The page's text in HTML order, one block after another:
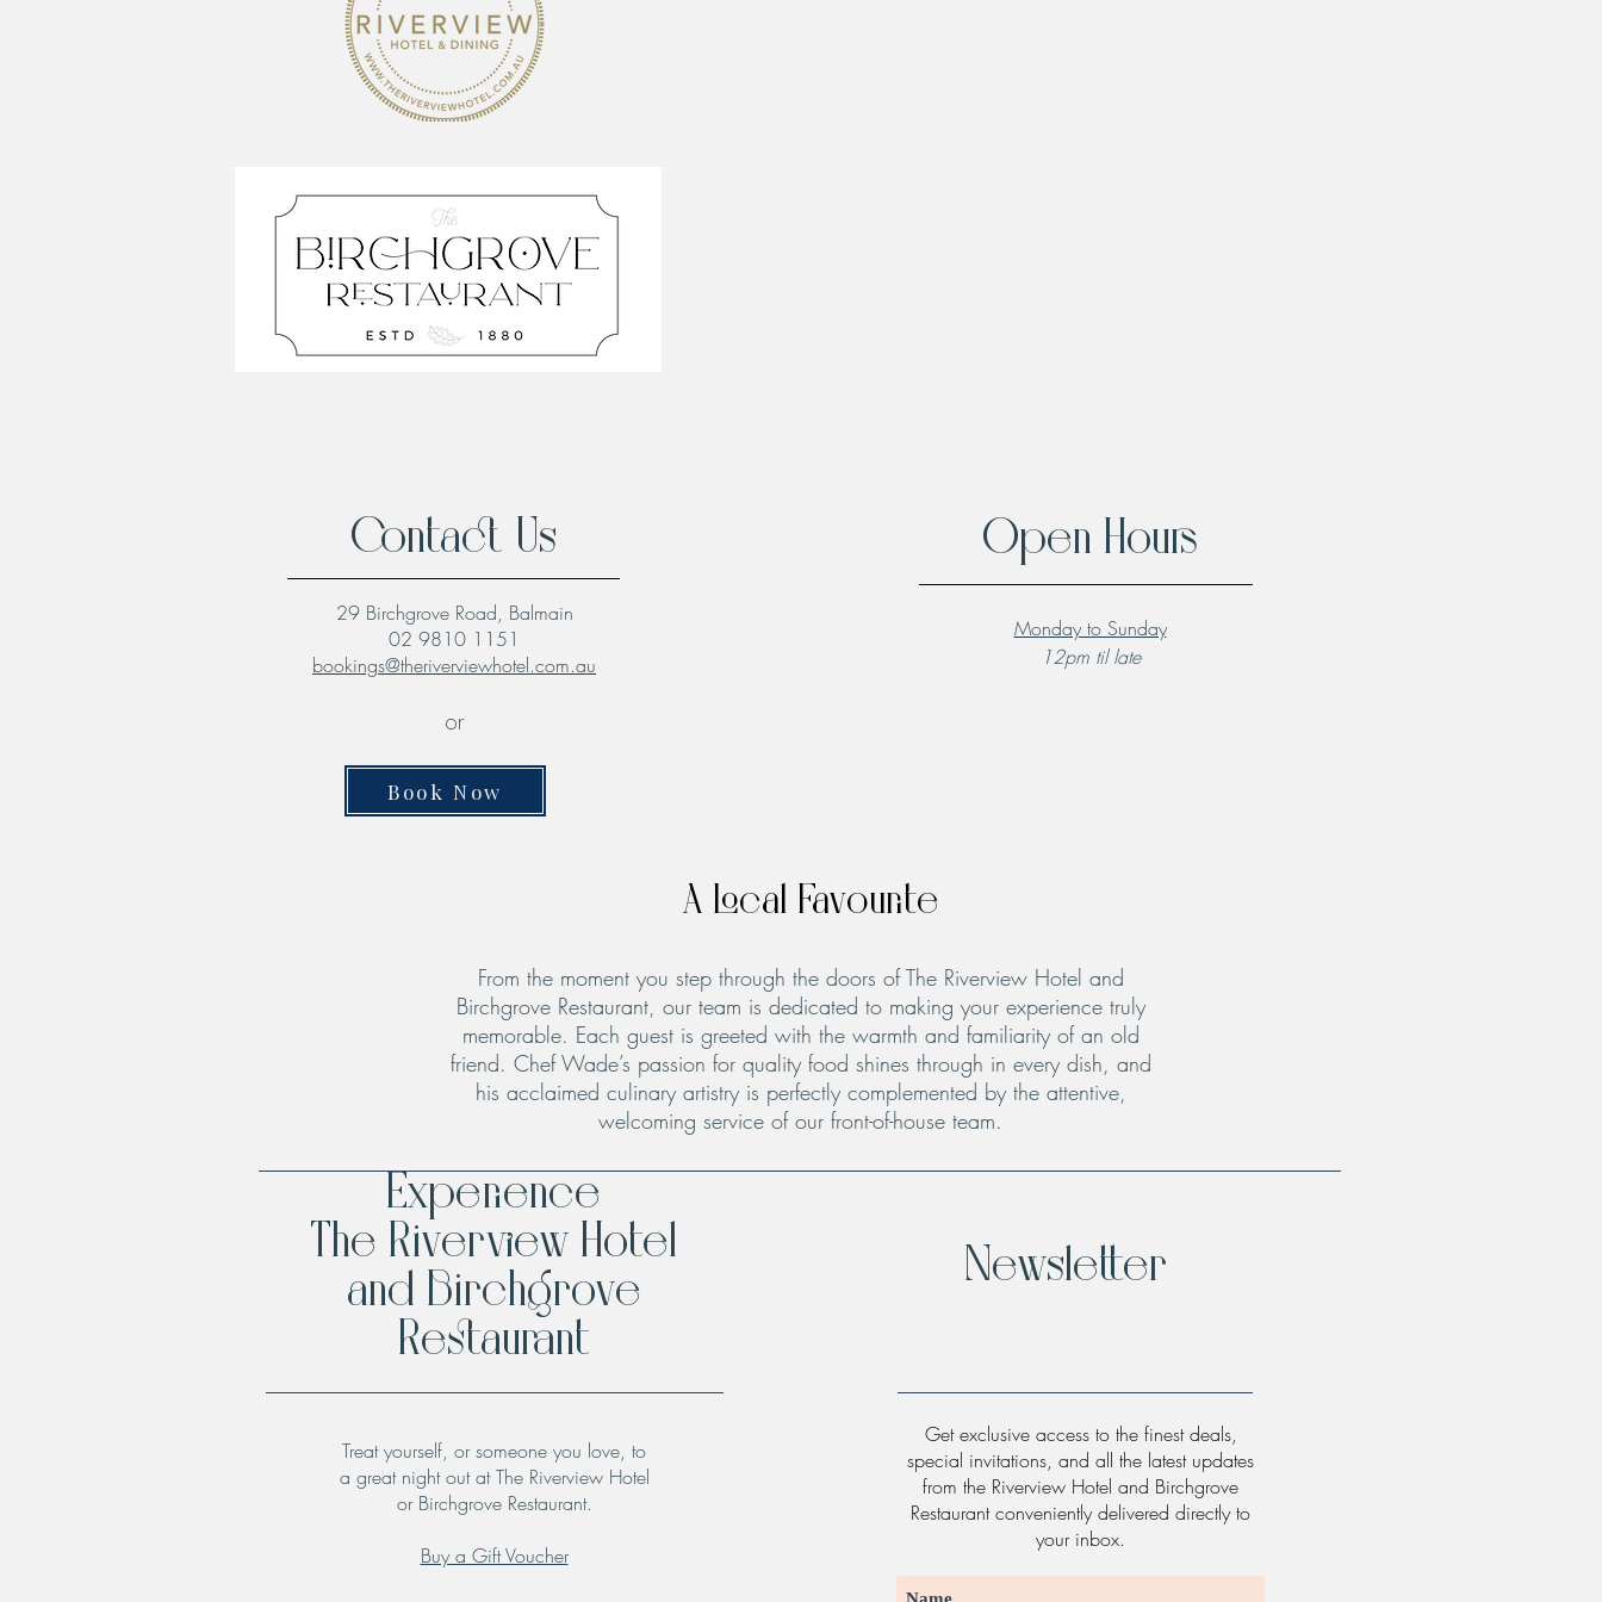
Contact Us
29 Birchgrove Road, Balmain
02 9810 1151
bookings@theriverviewhotel.com.au
or
Open Hours
Monday to Sunday
12pm til late
Book Now
A Local Favourite
From the moment you step through the doors of The Riverview Hotel and
Birchgrove Restaurant, our team is dedicated to making your experience truly
memorable. Each guest is greeted with the warmth and familiarity of an old
friend. Chef Wade’s passion for quality food shines through in every dish, and
his acclaimed culinary artistry is perfectly complemented by the attentive,
welcoming service of our front-of-house team.
Experience
The Riverview Hotel
and Birchgrove
Restaurant
Newsletter
Treat yourself, or someone you love, to
a great night out at The Riverview Hotel
or Birchgrove Restaurant.
Buy a Gift Voucher
Get exclusive access to the finest deals,
special invitations, and all the latest updates
from the Riverview Hotel and Birchgrove
Restaurant conveniently delivered directly to
your inbox.